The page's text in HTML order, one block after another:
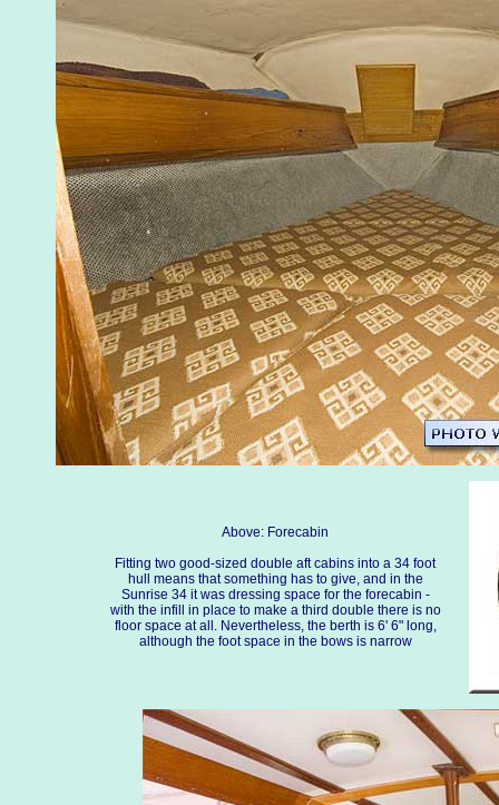
Above: Forecabin
Fitting two good-sized double aft cabins into a 34 foot
hull means that something has to give, and in the
Sunrise 34 it was dressing space for the forecabin -
with the infill in place to make a third double there is no
floor space at all. Nevertheless, the berth is 6' 6" long,
although the foot space in the bows is narrow